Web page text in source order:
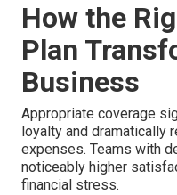
How the
Plan
Business
Appropriate coverage
loyalty and dramatically
expenses. Teams with
noticeably higher
financial stress.